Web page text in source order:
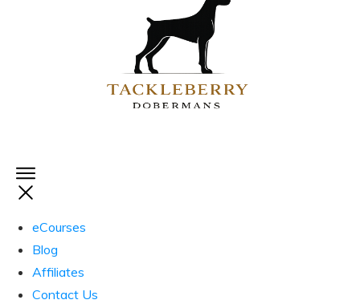
eCourses
Blog
Affiliates
Contact Us